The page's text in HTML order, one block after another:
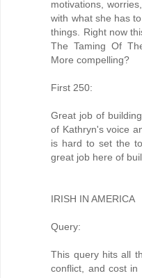
motivations,
with what she has
things. Right now
The Taming Of
More compelling?
First 250:
Great job of
of Kathryn's voice
is hard to set the
great job here of
IRISH IN AMERICA
Query:
This query hits all
conflict, and cost in